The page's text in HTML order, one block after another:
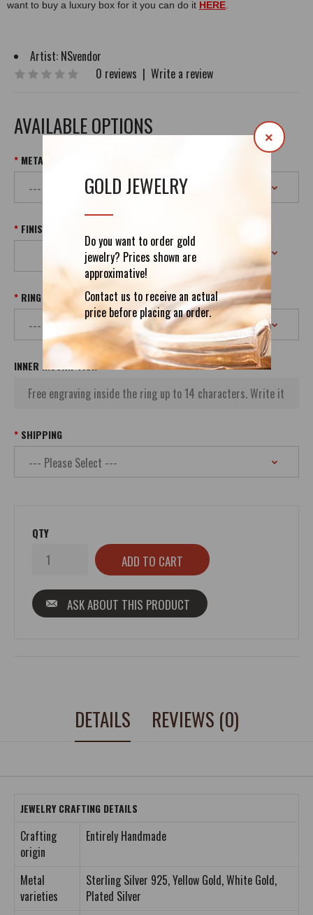
GOLD JEWELRY
Do you want to order gold
jewelry? Prices shown are
approximative!
Contact us to receive an actual
price before placing an order.
×
want to buy a luxury box for it you can do it HERE
Artist: NSvendor
0 reviews | Write a review
AVAILABLE OPTIONS
METAL & PURITY
FINISH
RING SIZE
INNER INSCRIPTION
SHIPPING
QTY
ASK ABOUT THIS PRODUCT
DETAILS REVIEWS (0)
JEWELRY CRAFTING DETAILS
Crafting
origin
Entirely Handmade
Metal
varieties
Sterling Silver 925, Yellow Gold, White Gold,
Plated Silver